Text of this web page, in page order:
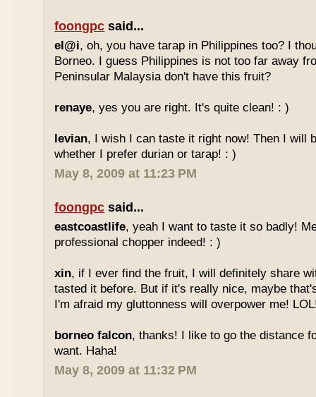
foongpc said...
el@i, oh, you have tarap in Philippines too? I
Borneo. I guess Philippines is not too far away
Peninsular Malaysia don't have this fruit?
renaye, yes you are right. It's quite clean! : )
levian, I wish I can taste it right now! Then I will
whether I prefer durian or tarap! : )
May 8, 2009 at 11:23 PM
foongpc said...
eastcoastlife, yeah I want to taste it so badly!
professional chopper indeed! : )
xin, if I ever find the fruit, I will definitely share
tasted it before. But if it's really nice, maybe
I'm afraid my gluttonness will overpower me!
borneo falcon, thanks! I like to go the distance
want. Haha!
May 8, 2009 at 11:32 PM